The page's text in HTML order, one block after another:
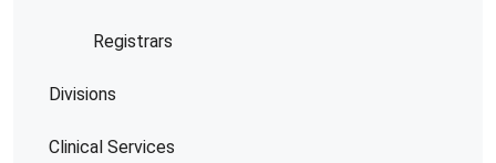
Registrars
Divisions
Clinical Services